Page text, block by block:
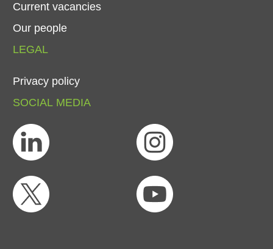
Current vacancies
Our people
LEGAL
Privacy policy
SOCIAL MEDIA